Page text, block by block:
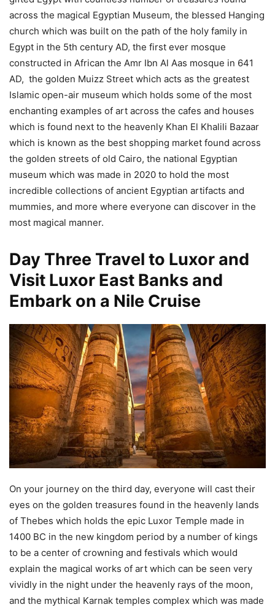
across the magical Egyptian Museum, the blessed Hanging
church which was built on the path of the holy family in
Egypt in the 5th century AD, the first ever mosque
constructed in African the Amr Ibn Al Aas mosque in 641
AD, the golden Muizz Street which acts as the greatest
Islamic open-air museum which holds some of the most
enchanting examples of art across the cafes and houses
which is found next to the heavenly Khan El Khalili Bazaar
which is known as the best shopping market found across
the golden streets of old Cairo, the national Egyptian
museum which was made in 2020 to hold the most
incredible collections of ancient Egyptian artifacts and
mummies, and more where everyone can discover in the
most magical manner.
Day Three Travel to Luxor and
Visit Luxor East Banks and
Embark on a Nile Cruise
On your journey on the third day, everyone will cast their
eyes on the golden treasures found in the heavenly lands
of Thebes which holds the epic Luxor Temple made in
1400 BC in the new kingdom period by a number of kings
to be a center of crowning and festivals which would
explain the magical works of art which can be seen very
vividly in the night under the heavenly rays of the moon,
and the mythical Karnak temples complex which was made